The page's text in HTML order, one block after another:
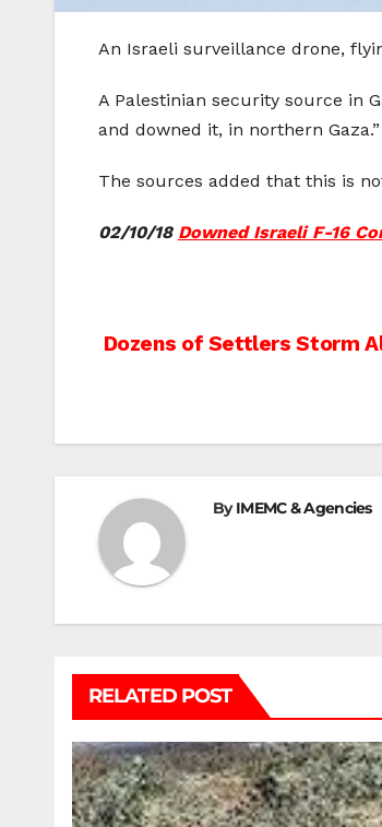
An Israeli surveillance drone,
A Palestinian security source in
and downed it, in northern Gaza.”
The sources added that this is
02/10/18 Downed Israeli F-16
Post
Dozens of Settlers Storm
ByIMEMC & Agencies
RELATED POST